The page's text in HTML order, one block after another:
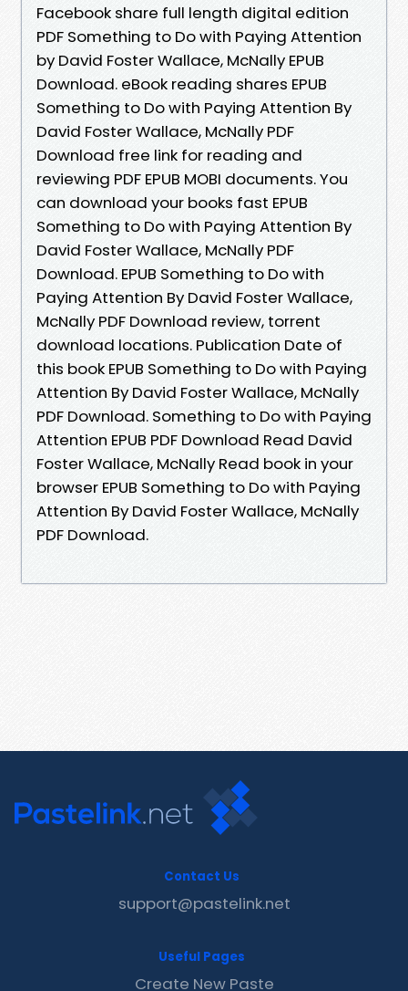
Facebook share full length digital edition
PDF Something to Do with Paying Attention
by David Foster Wallace, McNally EPUB
Download. eBook reading shares EPUB
Something to Do with Paying Attention By
David Foster Wallace, McNally PDF
Download free link for reading and
reviewing PDF EPUB MOBI documents. You
can download your books fast EPUB
Something to Do with Paying Attention By
David Foster Wallace, McNally PDF
Download. EPUB Something to Do with
Paying Attention By David Foster Wallace,
McNally PDF Download review, torrent
download locations. Publication Date of
this book EPUB Something to Do with Paying
Attention By David Foster Wallace, McNally
PDF Download. Something to Do with Paying
Attention EPUB PDF Download Read David
Foster Wallace, McNally Read book in your
browser EPUB Something to Do with Paying
Attention By David Foster Wallace, McNally
PDF Download.
Contact Us
support@pastelink.net
Useful Pages
Create New Paste